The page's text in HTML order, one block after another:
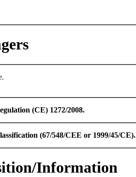
(CE) 1272/2008.
(67/548/CEE or 1999/45/CE).
Information